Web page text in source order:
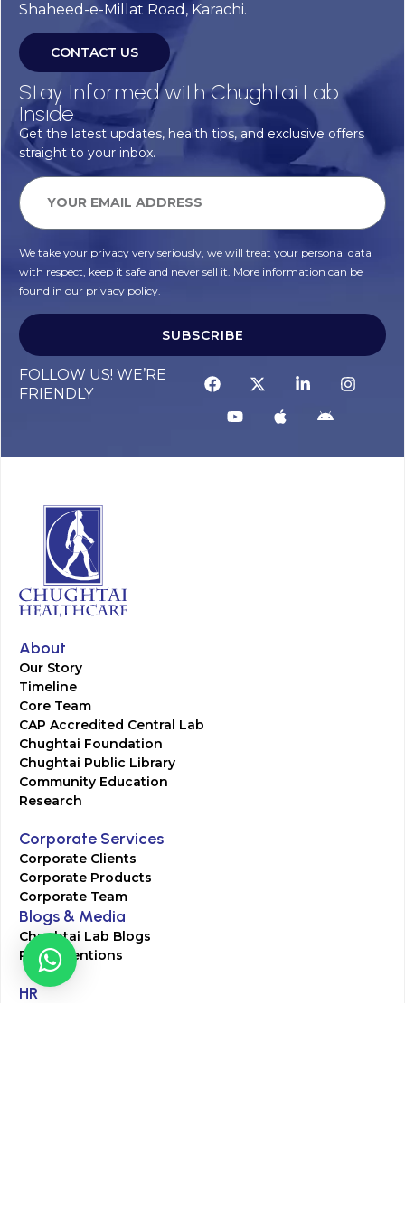
Shaheed-e-Millat Road, Karachi.
CONTACT US
Stay Informed with Chughtai Lab
Inside
Get the latest updates, health tips, and exclusive offers
straight to your inbox.
We take your privacy very seriously, we will treat your personal data
with respect, keep it safe and never sell it. More information can be
found in our privacy policy.
SUBSCRIBE
FOLLOW US! WE’RE
FRIENDLY
About
Our Story
Timeline
Core Team
CAP Accredited Central Lab
Chughtai Foundation
Chughtai Public Library
Community Education
Research
Corporate Services
Corporate Clients
Corporate Products
Corporate Team
Blogs & Media
Chughtai Lab Blogs
Press Mentions
HR